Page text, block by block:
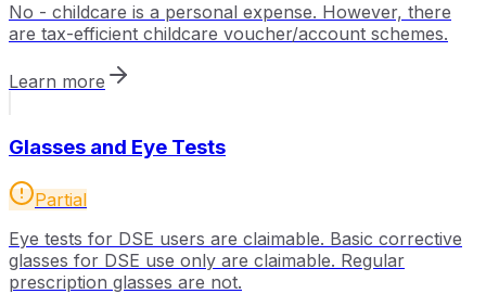
No - childcare is a personal expense. However, there
are tax-efficient childcare voucher/account schemes.
Learn more
Glasses and Eye Tests
Partial
Eye tests for DSE users are claimable. Basic corrective
glasses for DSE use only are claimable. Regular
prescription glasses are not.